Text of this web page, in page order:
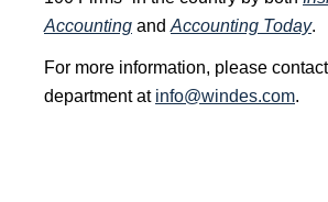
Accounting and Accounting Today.
For more information, please
department at info@windes.com.